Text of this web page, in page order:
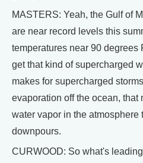
MASTERS: Yeah, the Gulf of
are near record levels this
temperatures near 90 degrees
get that kind of supercharged
makes for supercharged
evaporation off the ocean, that
water vapor in the atmosphere
downpours.
CURWOOD: So what's